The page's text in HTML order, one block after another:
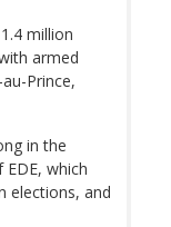
million
armed
Prince,
in the
which
elections, and